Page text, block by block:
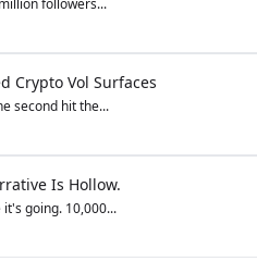
followers...
Crypto Vol Surfaces
second hit the...
Is Hollow.
going. 10,000...